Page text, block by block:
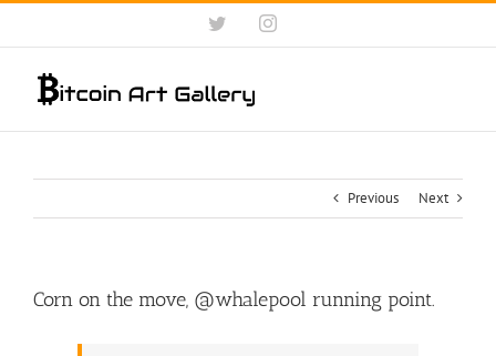
Skip
content
TwitterInstagram
Previous Next
Corn on the move, @whalepool running point.